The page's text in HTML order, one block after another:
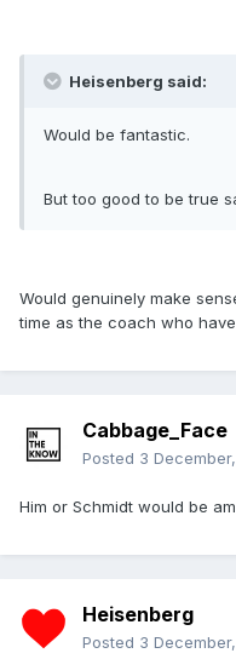
Heisenberg said:
Would be fantastic.
But too good to be true
Would genuinely make
time as the coach who
Cabbage_Face
Posted 3
Him or Schmidt would be
Heisenberg
Posted 3